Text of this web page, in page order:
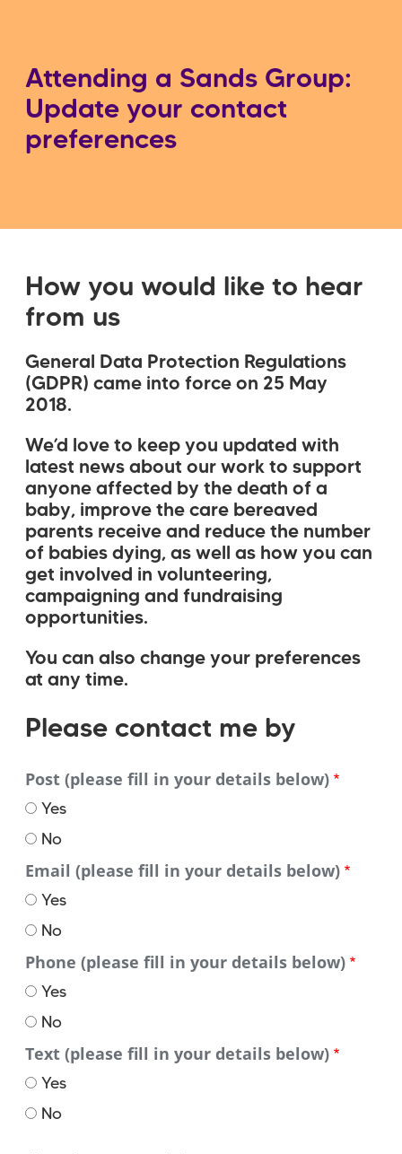
Attending a Sands Group:
Update your contact
preferences
How you would like to hear
from us
General Data Protection Regulations
(GDPR) came into force on 25 May
2018.
We’d love to keep you updated with
latest news about our work to support
anyone affected by the death of a
baby, improve the care bereaved
parents receive and reduce the number
of babies dying, as well as how you can
get involved in volunteering,
campaigning and fundraising
opportunities.
You can also change your preferences
at any time.
Please
me
by
Please contact me by
Post (please fill in your details below)
Yes
No
Email (please fill in your details below)
Yes
No
Phone (please fill in your details below)
Yes
No
Text (please fill in your details below)
Yes
No